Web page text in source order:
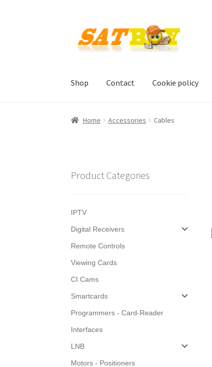
navigation
content
Shop Contact Cookie policy
Home Batterieverordnung
Home Accessories Cables
Product Categories
IPTV
Digital Receivers
Remote Controls
Viewing Cards
CI Cams
Smartcards
Programmers - Card-Reader
Interfaces
LNB
Motors - Positioners